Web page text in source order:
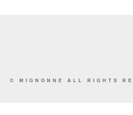
© MIGNONNE ALL RIGHTS